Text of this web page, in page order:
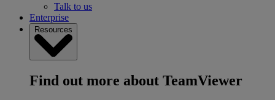
Talk to us
Enterprise
Resources
Find out more about TeamViewer